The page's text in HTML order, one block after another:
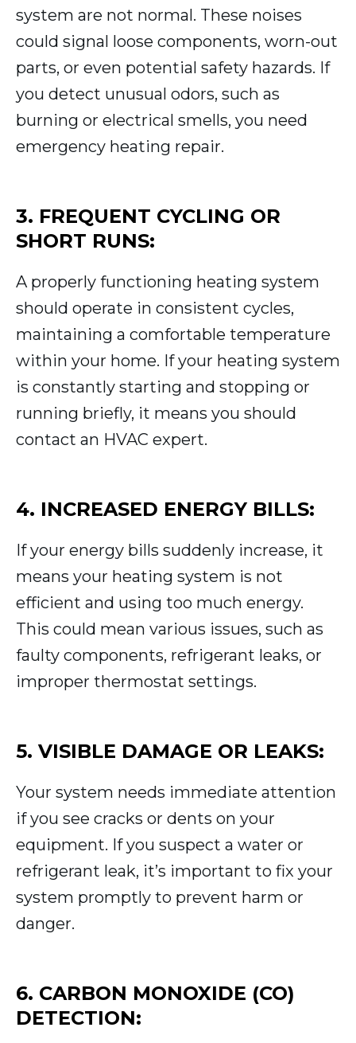
system are not normal. These noises
could signal loose components, worn-out
parts, or even potential safety hazards. If
you detect unusual odors, such as
burning or electrical smells, you need
emergency heating repair.
3. FREQUENT CYCLING OR
SHORT RUNS:
A properly functioning heating system
should operate in consistent cycles,
maintaining a comfortable temperature
within your home. If your heating system
is constantly starting and stopping or
running briefly, it means you should
contact an HVAC expert.
4. INCREASED ENERGY BILLS:
If your energy bills suddenly increase, it
means your heating system is not
efficient and using too much energy.
This could mean various issues, such as
faulty components, refrigerant leaks, or
improper thermostat settings.
5. VISIBLE DAMAGE OR LEAKS:
Your system needs immediate attention
if you see cracks or dents on your
equipment. If you suspect a water or
refrigerant leak, it’s important to fix your
system promptly to prevent harm or
danger.
6. CARBON MONOXIDE (CO)
DETECTION: